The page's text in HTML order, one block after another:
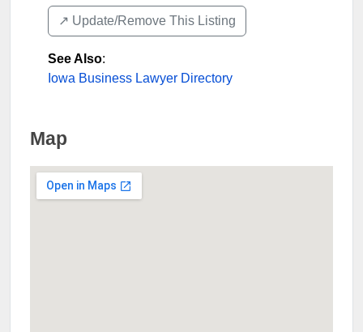
↗️ Update/Remove This Listing
See Also:
Iowa Business Lawyer Directory
Map